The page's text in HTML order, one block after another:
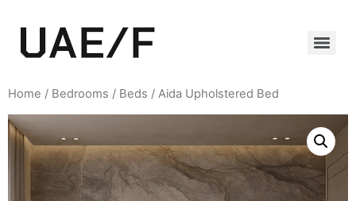
Home / Bedrooms / Beds / Aida Upholstered Bed